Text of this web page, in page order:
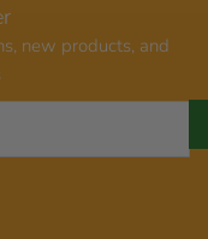
new products, and